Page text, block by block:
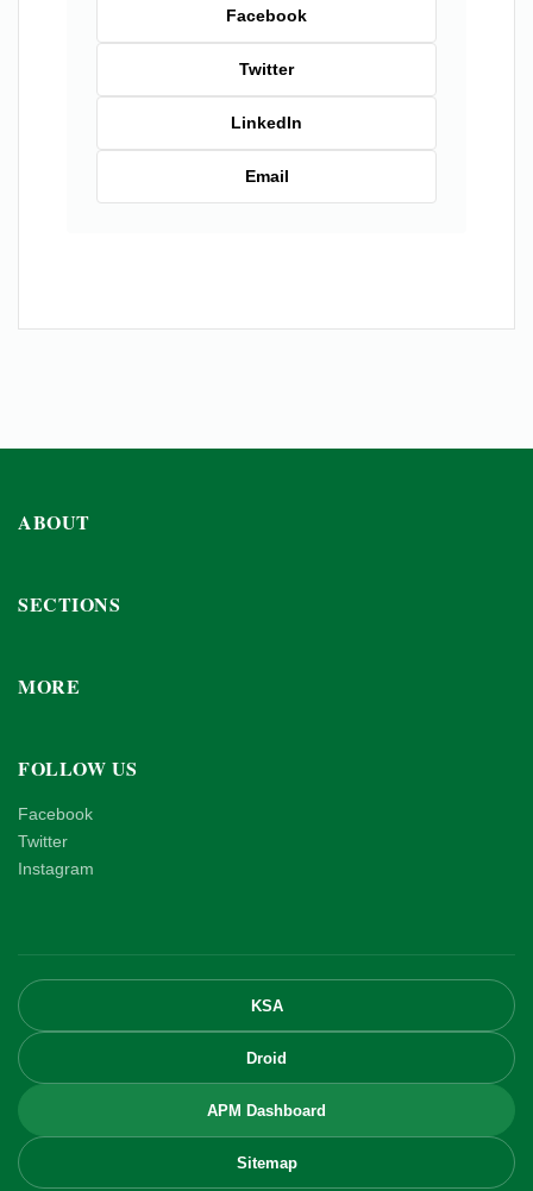
Facebook
Twitter
LinkedIn
Email
ABOUT
SECTIONS
MORE
FOLLOW US
Facebook
Twitter
Instagram
KSA
Droid
APM Dashboard
Sitemap